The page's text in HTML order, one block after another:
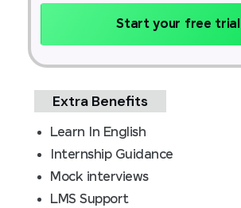
Start your free trial
Extra Benefits
Learn In English
Internship Guidance
Mock interviews
LMS Support